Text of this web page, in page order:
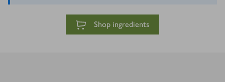
Shop ingredients